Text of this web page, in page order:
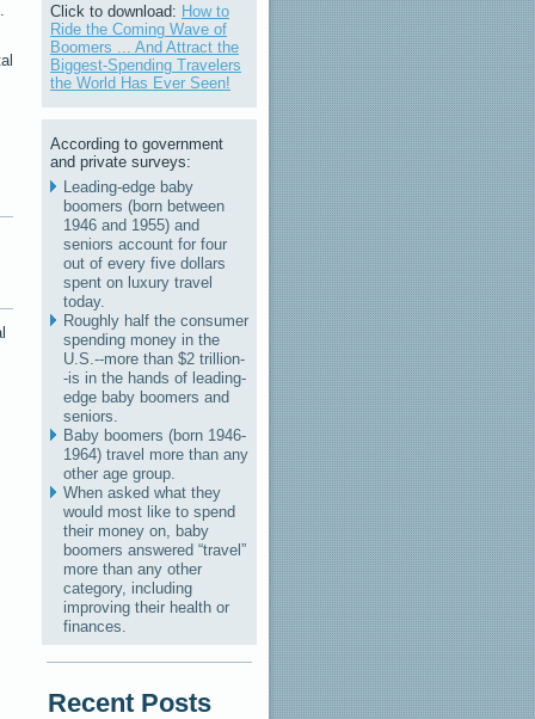
Click to download: How to
Ride the Coming Wave of
Boomers ... And Attract the
Biggest-Spending Travelers
the World Has Ever Seen!
According to government
and private surveys:
Leading-edge baby
boomers (born between
1946 and 1955) and
seniors account for four
out of every five dollars
spent on luxury travel
today.
Roughly half the consumer
spending money in the
U.S.--more than $2 trillion-
-is in the hands of leading-
edge baby boomers and
seniors.
Baby boomers (born 1946-
1964) travel more than any
other age group.
When asked what they
would most like to spend
their money on, baby
boomers answered “travel”
more than any other
category, including
improving their health or
finances.
Recent Posts